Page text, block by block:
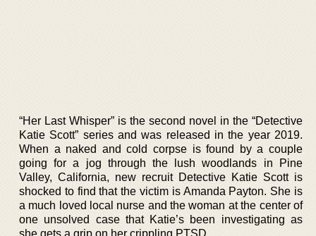
“Her Last Whisper” is the second novel in the “Detective
Katie Scott” series and was released in the year 2019.
When a naked and cold corpse is found by a couple
going for a jog through the lush woodlands in Pine
Valley, California, new recruit Detective Katie Scott is
shocked to find that the victim is Amanda Payton. She is
a much loved local nurse and the woman at the center of
one unsolved case that Katie’s been investigating as
she gets a grip on her crippling PTSD.